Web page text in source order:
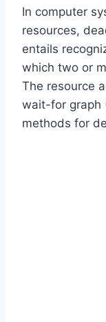
In computer
resources,
entails
which two or
The resource
wait-for graph
methods for